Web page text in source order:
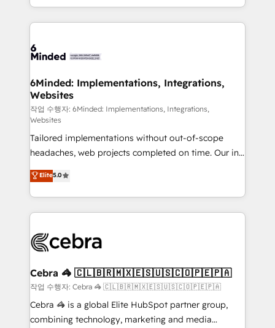
powerhouse of productivity, so you can focus on
what matters most: growing your business and
smarter for you!
solutions to complex GTM and RevOps challenges.
Our Expertise 🔹 Onboarding & Implementation:
tailored to your GTM motion. 🔹 Migrations: Move
downtime. 🔹 RevOps Strategy: Align teams,
processes, and data to drive revenue efficiency. 🔹
Integrations: Connect HubSpot with your tech stack
for better adoption. 🔹 Custom Solutions: Build
tailored apps, workflows, and configurations. We are
SOC 2 Type II and ISO 27001 certified, reinforcing
our commitment to data security and compliance. At
OneMetric, we help revenue teams focus on the
OneMetric that matters most: revenue.
6Minded: Implementations, Integrations,
Websites
작업 수행자: 6Minded: Implementations, Integrations,
Websites
Tailored implementations without out-of-scope
headaches, web projects completed on time. Our in-
house team of certified CRM architects, experts,
developers, designers, and marketers handles all
aspects of your HubSpot. ✨ 400+ global clients ✨
100+ seamless migrations from 15+ different CRMs
implementations, and 5,000+ pages ✨ CS: Clients
CS: 245% organic growth & +751% new visitors for a
full-funnel HubSpot project ✨ CS: 415% conversion
boost with a new HubSpot site Recognized leaders:
🏆 HubSpot Platform Migration Impact Award 🏆
Elite5.0
Cebra 🦓 🇨🇱🇧🇷🇲🇽🇪🇸🇺🇸🇨🇴🇵🇪🇵🇦
작업 수행자: Cebra 🦓 🇨🇱🇧🇷🇲🇽🇪🇸🇺🇸🇨🇴🇵🇪🇵🇦
Cebra 🦓 is a global Elite HubSpot partner group,
combining technology, marketing and media